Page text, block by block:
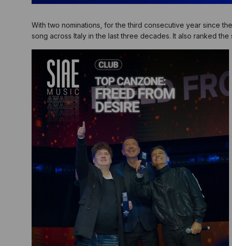
With two nominations, for the third consecutive year since
song across Italy in the last three decades. It also ranked